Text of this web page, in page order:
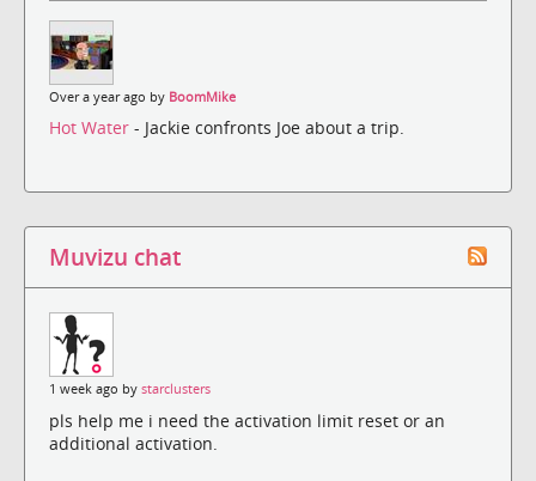
Over a year ago by BoomMike
Hot Water - Jackie confronts Joe about a trip.
Muvizu chat
1 week ago by starclusters
pls help me i need the activation limit reset or an
additional activation.